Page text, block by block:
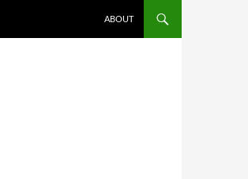
ABOUT